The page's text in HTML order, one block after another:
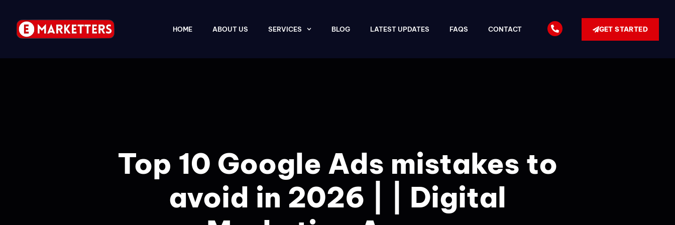
HOME ABOUT US SERVICES BLOG LATEST UPDATES FAQS CONTACT GET STARTED
Top 10 Google Ads mistakes to
avoid in 2026 | | Digital